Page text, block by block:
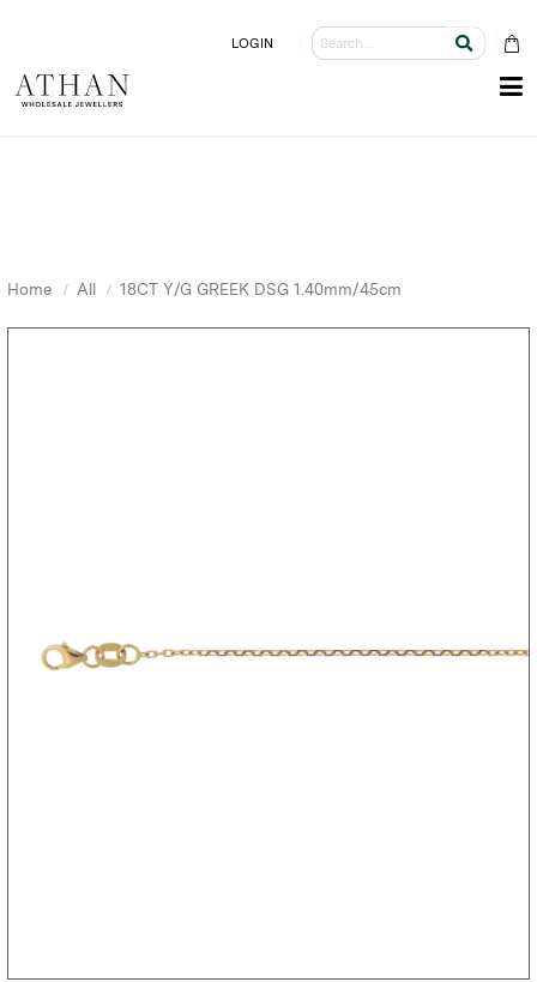
LOGIN
Home All 18CT Y/G GREEK DSG 1.40mm/45cm